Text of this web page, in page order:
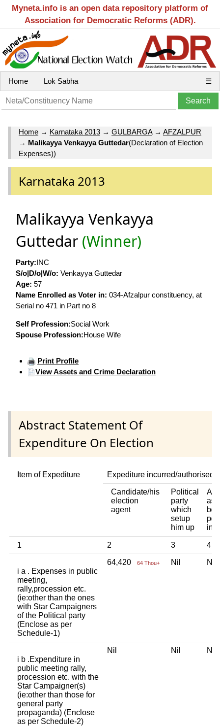
Myneta.info is an open data repository platform of
Association for Democratic Reforms (ADR).
Home Lok Sabha ☰
Home → Karnataka 2013 → GULBARGA→ AFZALPUR
→ Malikayya Venkayya Guttedar(Declaration of Election
Expenses))
Karnataka 2013
Malikayya Venkayya
Guttedar (Winner)
Party:INC
S/o|D/o|W/o: Venkayya Guttedar
Age: 57
Name Enrolled as Voter in: 034-Afzalpur constituency, at
Serial no 471 in Part no 8
Self Profession:Social Work
Spouse Profession:House Wife
Print Profile
View Assets and Crime Declaration
Abstract Statement Of
Expenditure On Election
Item of Expediture Expediture incurred/authorised
Candidate/his
election
agent
Political
party
which
setup
him up
1 2 3 4
i a . Expenses in public
meeting,
rally,procession etc.
(ie:other than the ones
with Star Campaigners
of the Political party
(Enclose as per
Schedule-1)
64,420 64 Thou+ Nil
i b .Expenditure in
public meeting rally,
procession etc. with the
Star Campaigner(s)
(ie:other than those for
general party
propaganda) (Enclose
as per Schedule-2)
Nil Nil